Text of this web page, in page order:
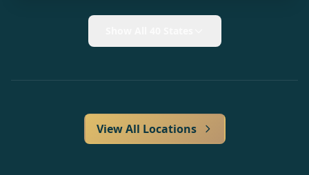
View All Locations